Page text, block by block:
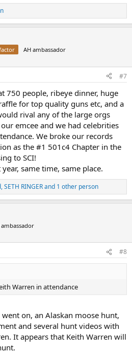
AH ambassador
#7
750 people, ribeye dinner, huge
for top quality guns etc, and a
rival any of the large orgs
emcee and we had celebrities
We broke our records
as the #1 501c4 Chapter in the
to SCI!
same time, same place.
,SETH RINGERand 1 other person
ambassador
#8
Warren in attendance
on, an Alaskan moose hunt,
and several hunt videos with
It appears that Keith Warren will